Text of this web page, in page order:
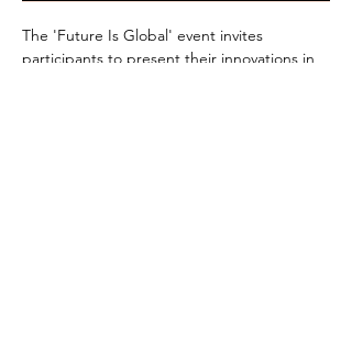
The 'Future Is Global' event invites
participants to present their innovations in